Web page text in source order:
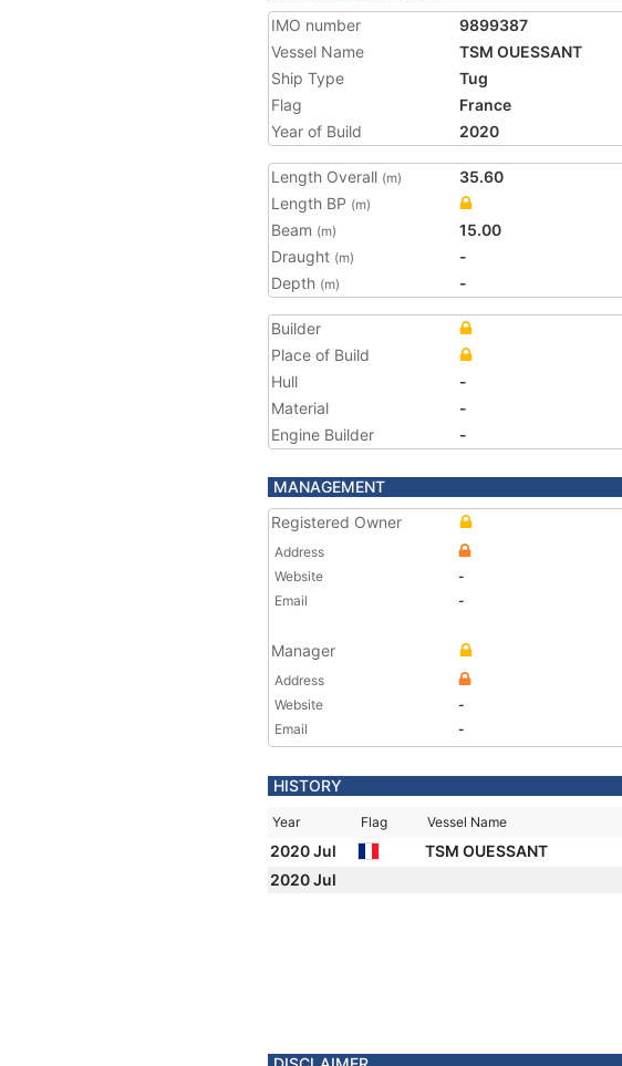
IMO number
9899387
Vessel Name
TSM OUESSANT
Ship Type
Tug
Flag
France
Year of Build
2020
Length Overall (m)
35.60
Length BP (m)
Beam (m)
15.00
Draught (m)
-
Depth (m) -
Builder
Place of Build
Hull
-
Material
-
Engine Builder
-
MANAGEMENT
Registered Owner
Address
Website
-
Email
-
Manager
Address
Website
-
Email
-
HISTORY
Year Flag Vessel Name
2020 Jul
TSM OUESSANT
2020 Jul